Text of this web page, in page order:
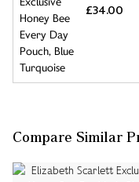
£34.00
Compare Similar